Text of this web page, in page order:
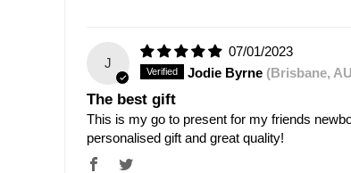
J
07/01/2023
Jodie Byrne (Brisbane,
The best gift
This is my go to present for my friends
personalised gift and great quality!